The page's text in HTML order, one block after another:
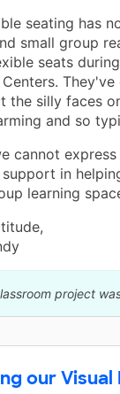
seating has
small group
seats
the silly faces
and so
cannot
in
learning
project
our